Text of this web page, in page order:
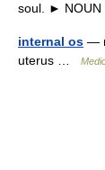
soul. ►
internal os —
uterus …